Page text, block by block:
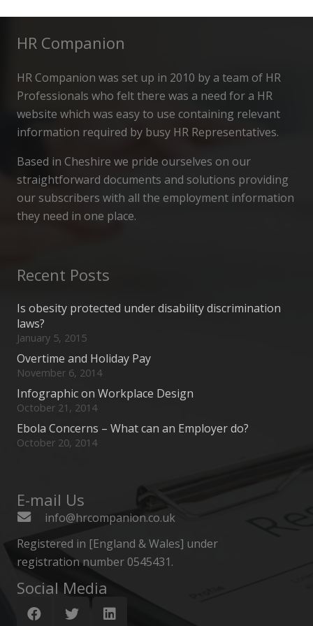
HR Companion
HR Companion was set up in 2010 by a team of HR
Professionals who felt there was a need for a HR
website which was easy to use containing relevant
information required by busy HR Representatives.
Based in Cheshire we pride ourselves on our
straightforward documents and solutions providing
our subscribers with all the employment information
they need in one place.
Recent Posts
Is obesity protected under disability discrimination
laws?
January 5, 2015
Overtime and Holiday Pay
November 6, 2014
Infographic on Workplace Design
October 21, 2014
Ebola Concerns – What can an Employer do?
October 20, 2014
E-mail Us
info@hrcompanion.co.uk
Registered in [England & Wales] under
registration number 0545431.
Social Media